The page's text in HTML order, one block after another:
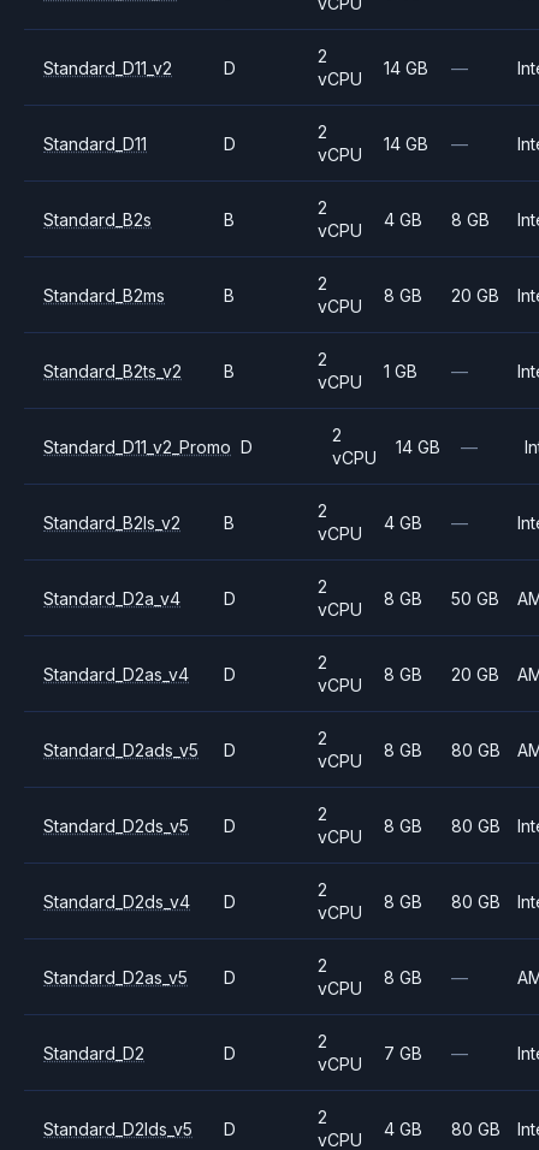
Standard_D11_v2 D
2
vCPU
14 GB —
Standard_D11 D
2
vCPU
14 GB —
Standard_B2s B
2
vCPU
4 GB 8 GB
Standard_B2ms B
2
vCPU
8 GB 20 GB
Standard_B2ts_v2 B
2
vCPU
1 GB —
Standard_D11_v2_Promo D
2
vCPU
14 GB —
Standard_B2ls_v2 B
2
vCPU
4 GB —
Standard_D2a_v4 D
2
vCPU
8 GB 50 GB
Standard_D2as_v4 D
2
vCPU
8 GB 20 GB
Standard_D2ads_v5 D
2
vCPU
8 GB 80 GB
Standard_D2ds_v5 D
2
vCPU
8 GB 80 GB
Standard_D2ds_v4 D
2
vCPU
8 GB 80 GB
Standard_D2as_v5 D
2
vCPU
8 GB —
Standard_D2 D
2
vCPU
7 GB —
Standard_D2lds_v5 D
2
vCPU
4 GB 80 GB